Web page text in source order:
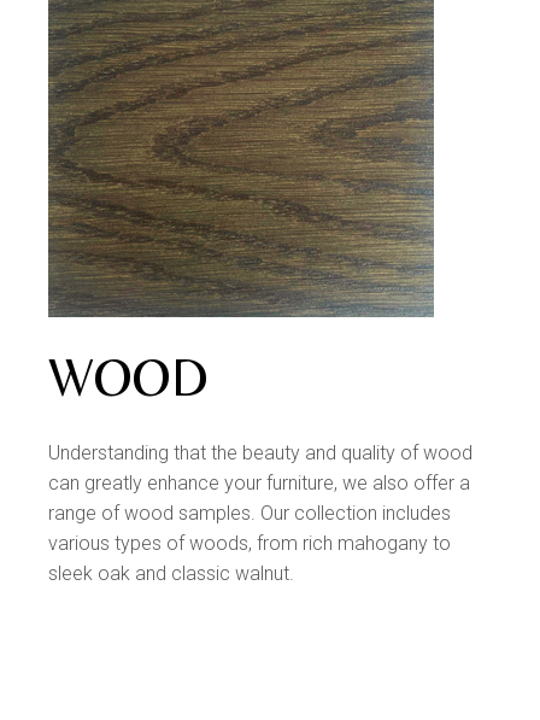
WOOD
Understanding that the beauty and quality of wood
can greatly enhance your furniture, we also offer a
range of wood samples. Our collection includes
various types of woods, from rich mahogany to
sleek oak and classic walnut.